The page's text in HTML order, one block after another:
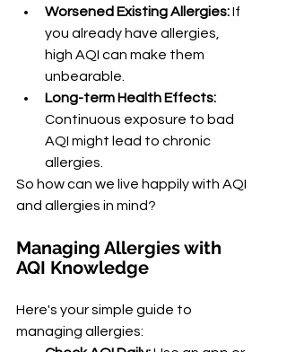
Worsened Existing Allergies: If
you already have allergies,
high AQI can make them
unbearable.
Long-term Health Effects:
Continuous exposure to bad
AQI might lead to chronic
allergies.
So how can we live happily with AQI
and allergies in mind?
Managing Allergies with
AQI Knowledge
Here's your simple guide to
managing allergies: